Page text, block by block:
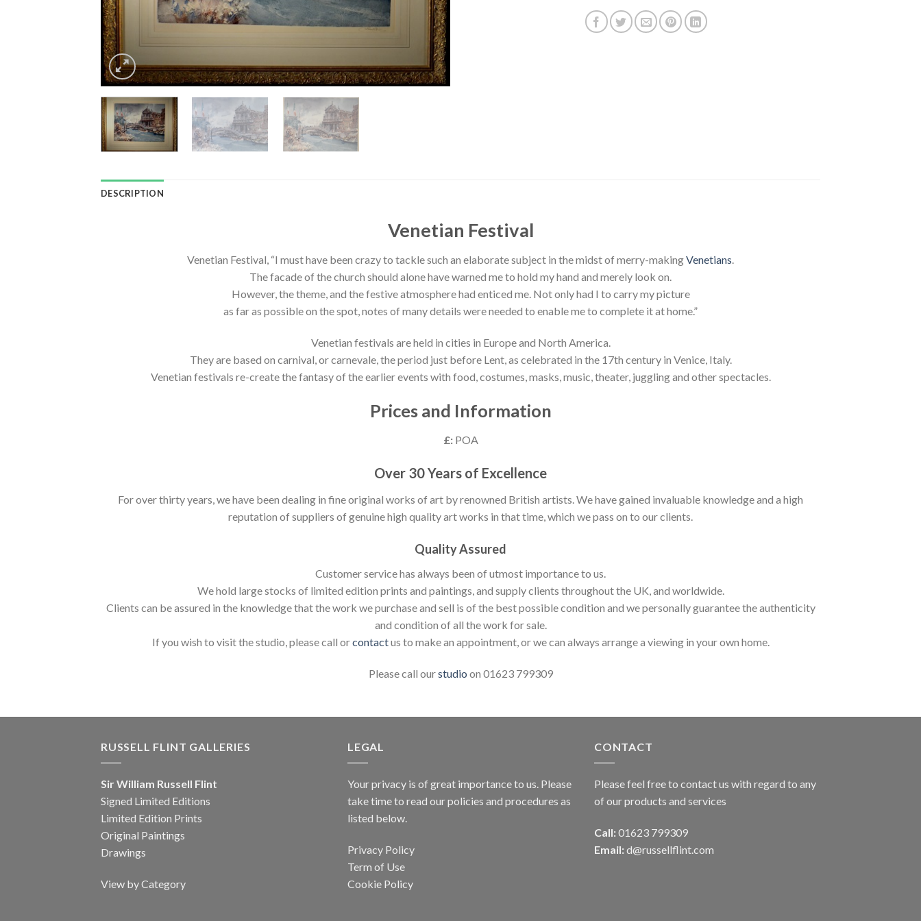
DESCRIPTION
Venetian Festival
Venetian Festival, “I must have been crazy to tackle such an elaborate subject in the midst of merry-makingVenetians.
The facade of the church should alone have warned me to hold my hand and merely look on.
However, the theme, and the festive atmosphere had enticed me. Not only had I to carry my picture
as far as possible on the spot, notes of many details were needed to enable me to complete it at home.”
Venetian festivals are held in cities in Europe and North America.
They are based on carnival, or carnevale, the period just before Lent, as celebrated in the 17th century in Venice, Italy.
Venetian festivals re-create the fantasy of the earlier events with food, costumes, masks, music, theater, juggling and other spectacles.
Prices and Information
£:POA
Over 30 Years of Excellence
For over thirty years, we have been dealing in fine original works of art by renowned British artists. We have gained invaluable knowledge and a high
reputation of suppliers of genuine high quality art works in that time, which we pass on to our clients.
Quality Assured
Customer service has always been of utmost importance to us.
We hold large stocks of limited edition prints and paintings, and supply clients throughout the UK, and worldwide.
Clients can be assured in the knowledge that the work we purchase and sell is of the best possible condition and we personally guarantee the authenticity
and condition of all the work for sale.
If you wish to visit the studio, please call orcontactus to make an appointment, or we can always arrange a viewing in your own home.
Please call ourstudio on 01623 799309
RUSSELL FLINT GALLERIES
Sir William Russell Flint
Signed Limited Editions
Limited Edition Prints
Original Paintings
Drawings
View by Category
LEGAL
Your privacy is of great importance to us. Please
take time to read our policies and procedures as
listed below.
Privacy Policy
Term of Use
Cookie Policy
CONTACT
Please feel free to contact us with regard to any
of our products and services
Call: 01623 799309
Email: d@russellflint.com